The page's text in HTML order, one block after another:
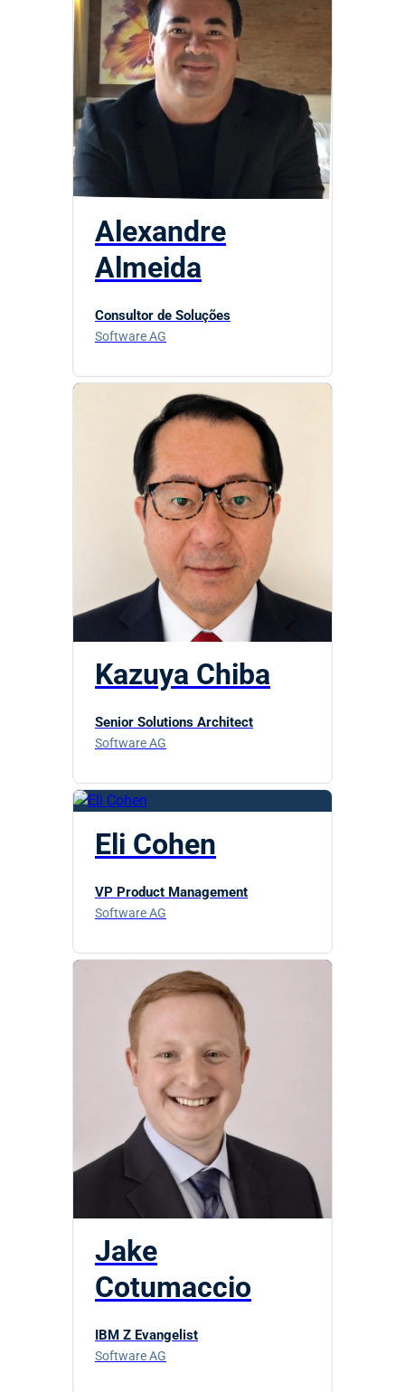
Alexandre
Almeida
Consultor de Soluções
Software AG
Kazuya Chiba
Senior Solutions Architect
Software AG
Eli Cohen
VP Product Management
Software AG
Jake
Cotumaccio
IBM Z Evangelist
Software AG